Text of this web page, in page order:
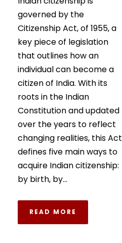
governed by the
Citizenship Act, of 1955, a
key piece of legislation
that outlines how an
individual can become a
citizen of India. With its
roots in the Indian
Constitution and updated
over the years to reflect
changing realities, this Act
defines five main ways to
acquire Indian citizenship:
by birth, by...
READ MORE